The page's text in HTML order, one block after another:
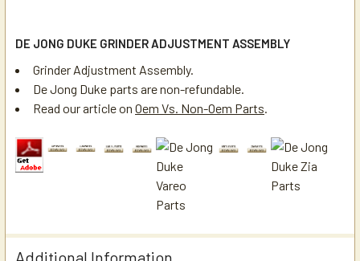
DE JONG DUKE GRINDER ADJUSTMENT ASSEMBLY
Grinder Adjustment Assembly.
De Jong Duke parts are non-refundable.
Read our article on Oem Vs. Non-Oem Parts.
Additional Information